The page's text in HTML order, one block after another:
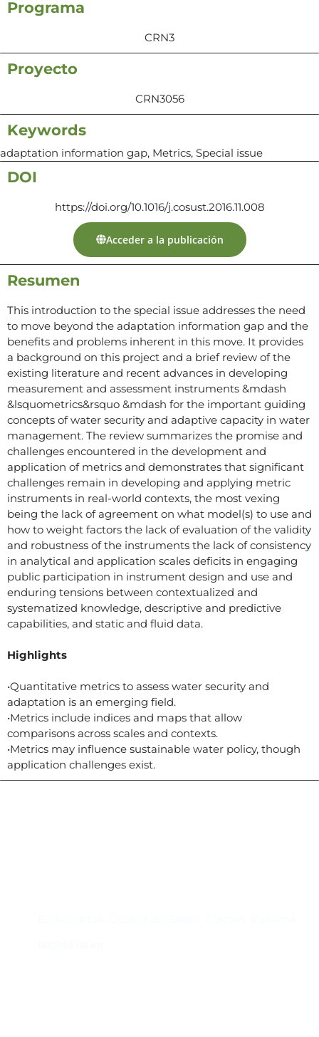
Programa
CRN3
Proyecto
CRN3056
Keywords
adaptation information gap, Metrics, Special issue
DOI
https://doi.org/10.1016/j.cosust.2016.11.008
Acceder a la publicación
Resumen
This introduction to the special issue addresses the need
to move beyond the adaptation information gap and the
benefits and problems inherent in this move. It provides
a background on this project and a brief review of the
existing literature and recent advances in developing
measurement and assessment instruments &mdash
&lsquometrics&rsquo &mdash for the important guiding
concepts of water security and adaptive capacity in water
management. The review summarizes the promise and
challenges encountered in the development and
application of metrics and demonstrates that significant
challenges remain in developing and applying metric
instruments in real-world contexts, the most vexing
being the lack of agreement on what model(s) to use and
how to weight factors the lack of evaluation of the validity
and robustness of the instruments the lack of consistency
in analytical and application scales deficits in engaging
public participation in instrument design and use and
enduring tensions between contextualized and
systematized knowledge, descriptive and predictive
capabilities, and static and fluid data.
Highlights
•Quantitative metrics to assess water security and
adaptation is an emerging field.
•Metrics include indices and maps that allow
comparisons across scales and contexts.
•Metrics may influence sustainable water policy, though
application challenges exist.